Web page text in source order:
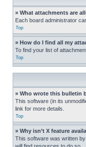
» What attachments are
Each board administrator
Top
» How do I find all my
To find your list of
Top
» Who wrote this bulletin
This software (in its
link for more details.
Top
» Why isn’t X feature
This software was written
will find resources to do so.